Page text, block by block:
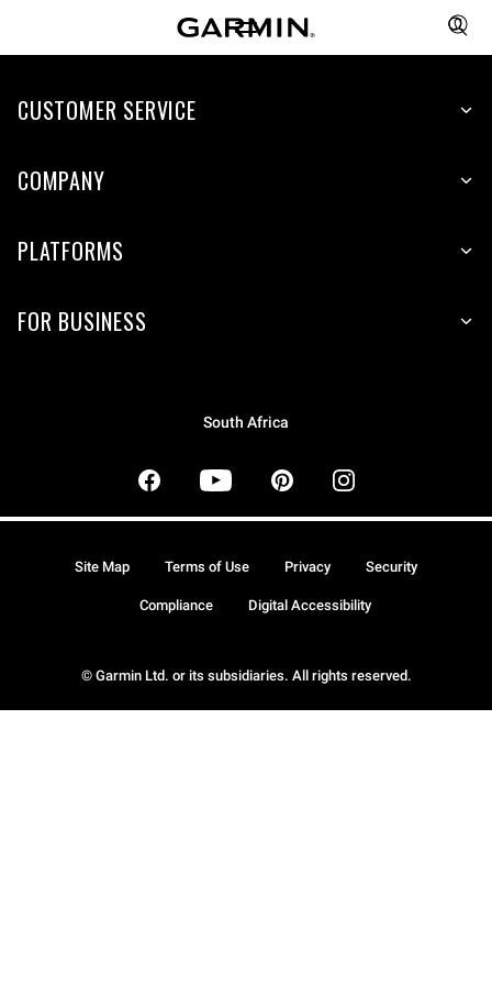
CUSTOMER SERVICE
COMPANY
PLATFORMS
FOR BUSINESS
South Africa
© Garmin Ltd. or its subsidiaries. All rights reserved.
Site Map Terms of Use Privacy Security
Compliance Digital Accessibility